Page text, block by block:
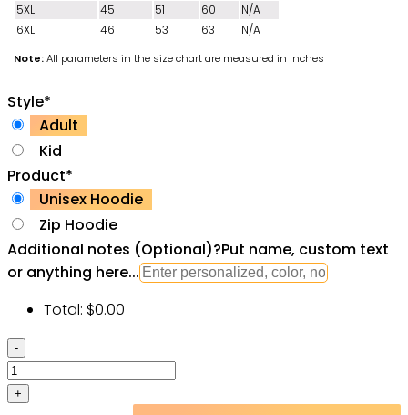
5XL
45 51 60
N/A
6XL
46 53 63 N/A
Note:All parameters in the size chart are measured in Inches
Style*
Adult
Kid
Product*
Unisex Hoodie
Zip Hoodie
Additional notes (Optional)?Put name, custom text
or anything here...
Total: $0.00
Billiard
Vintage
Dogs